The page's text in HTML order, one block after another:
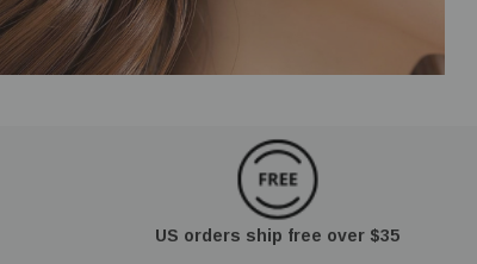
US orders ship free over $35